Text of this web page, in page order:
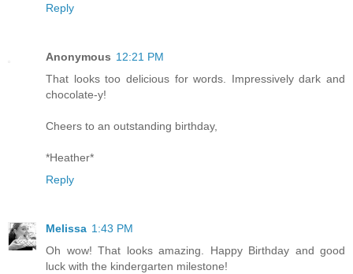
Reply
Anonymous 12:21 PM
That looks too delicious for words. Impressively dark and
chocolate-y!
Cheers to an outstanding birthday,
*Heather*
Reply
Melissa 1:43 PM
Oh wow! That looks amazing. Happy Birthday and good
luck with the kindergarten milestone!